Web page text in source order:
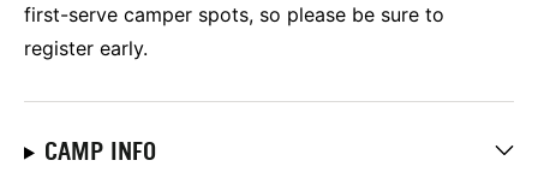
first-serve camper spots, so please be sure to
register early.
CAMP INFO